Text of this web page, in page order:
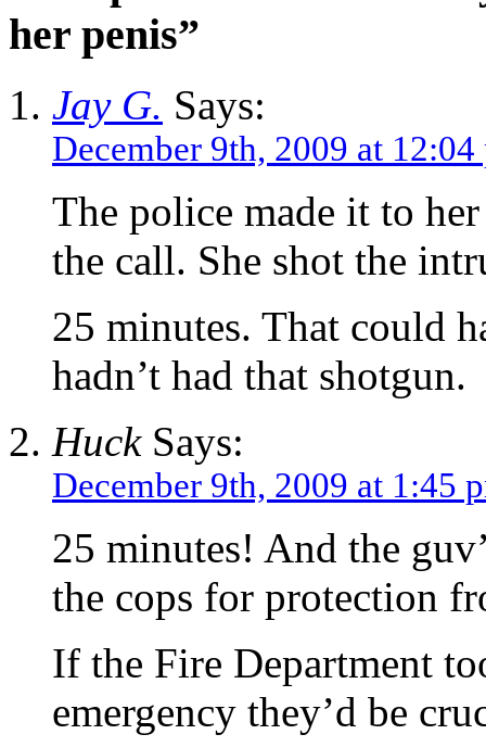
her penis”
Jay G. Says:
December 9th, 2009 at 12:04
The police made it to
the call. She shot the
25 minutes. That could
hadn’t had that shotgun.
HuckSays:
December 9th, 2009 at 1:45
25 minutes! And the
the cops for protection
If the Fire Department
emergency they’d be